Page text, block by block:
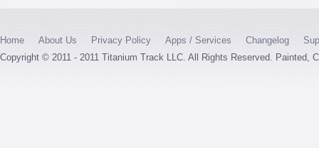
Home About Us Privacy Policy Apps / Services Changelog
Copyright © 2011 - 2011 Titanium Track LLC. All Rights Reserved. Painted,